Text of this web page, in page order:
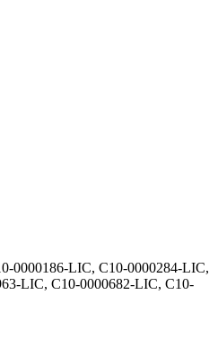
0000186-LIC, C10-0000284-LIC,
LIC, C10-0000682-LIC, C10-